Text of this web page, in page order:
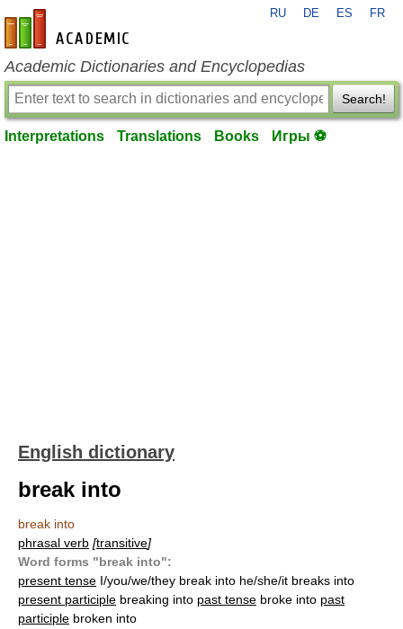
en-academic.com
RU DE ES FR
Academic Dictionaries and Encyclopedias
Search!
Interpretations Translations Books Игры ⚽
English dictionary
break into
break into
phrasal verb [transitive]
Word forms "break into":
present tense I/you/we/they break into he/she/it breaks into
present participle breaking into past tense broke into past
participle broken into